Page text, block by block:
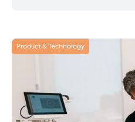
Product & Technology